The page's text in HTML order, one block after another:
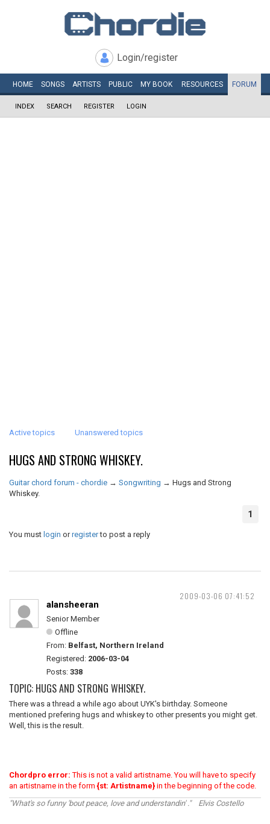
Login/register
HOME SONGS ARTISTS PUBLIC MY BOOK RESOURCES FORUM
INDEX SEARCH REGISTER LOGIN
Active topics Unanswered topics
HUGS AND STRONG WHISKEY.
Guitar chord forum - chordie → Songwriting → Hugs and Strong
Whiskey.
1
You must login orregisterto post a reply
2009-03-06 07:41:52
alansheeran
Senior Member
Offline
From: Belfast, Northern Ireland
Registered: 2006-03-04
Posts: 338
TOPIC: HUGS AND STRONG WHISKEY.
There was a thread a while ago about UYK's birthday. Someone
mentioned prefering hugs and whiskey to other presents you might get.
Well, this is the result.
Chordpro error: This is not a valid artistname. You will have to specify
an artistname in the form{st: Artistname} in the beginning of the code.
"What's so funny 'bout peace, love and understandin' ." Elvis Costello